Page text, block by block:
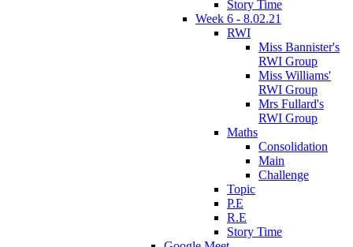
Story Time
Week 6 - 8.02.21
RWI
Miss Bannister's
RWI Group
Miss Williams'
RWI Group
Mrs Fullard's
RWI Group
Maths
Consolidation
Main
Challenge
Topic
P.E
R.E
Story Time